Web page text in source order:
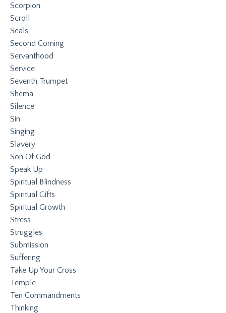
Scorpion
Scroll
Seals
Second Coming
Servanthood
Service
Seventh Trumpet
Shema
Silence
Sin
Singing
Slavery
Son Of God
Speak Up
Spiritual Blindness
Spiritual Gifts
Spiritual Growth
Stress
Struggles
Submission
Suffering
Take Up Your Cross
Temple
Ten Commandments
Thinking